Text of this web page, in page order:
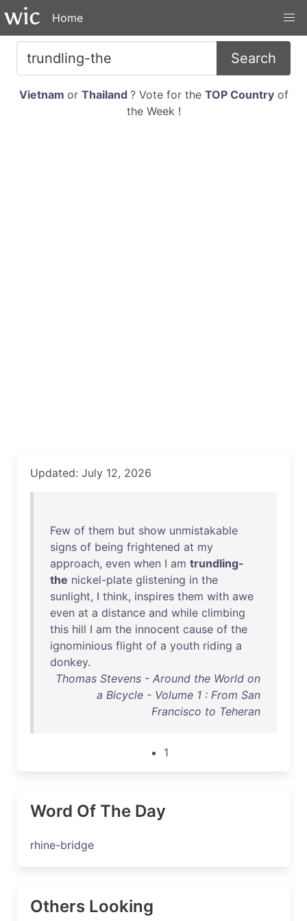
Home
Search
Vietnam or Thailand ? Vote for the TOP Countryof
the Week !
Updated: July 12, 2026
Few of them but show unmistakable
signs of being frightened at my
approach, even when I am trundling-
the nickel-plate glistening in the
sunlight, I think, inspires them with awe
even at a distance and while climbing
this hill I am the innocent cause of the
ignominious flight of a youth riding a
donkey.
Thomas Stevens - Around the World on
a Bicycle - Volume 1 : From San
Francisco to Teheran
1
Word Of The Day
rhine-bridge
Others Looking